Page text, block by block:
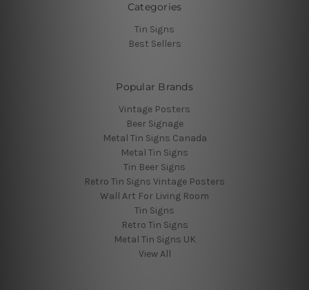
Categories
Tin Signs
Best Sellers
Popular Brands
Vintage Posters
Beer Signage
Metal Tin Signs Canada
Metal Tin Signs
Tin Beer Signs
Retro Tin Signs Vintage Posters
Wall Art For Living Room
Tin Signs
Retro Tin Signs
Metal Tin Signs UK
View All